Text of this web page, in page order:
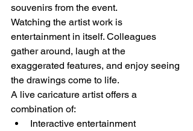
souvenirs from the event.
Watching the artist work is
entertainment in itself. Colleagues
gather around, laugh at the
exaggerated features, and enjoy seeing
the drawings come to life.
A live caricature artist offers a
combination of:
Interactive entertainment